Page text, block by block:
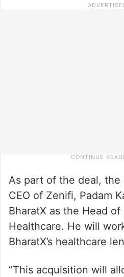
As part of the deal,
CEO of Zenifi, Padam
BharatX as the Head
Healthcare. He will
BharatX’s healthcare
“This acquisition will